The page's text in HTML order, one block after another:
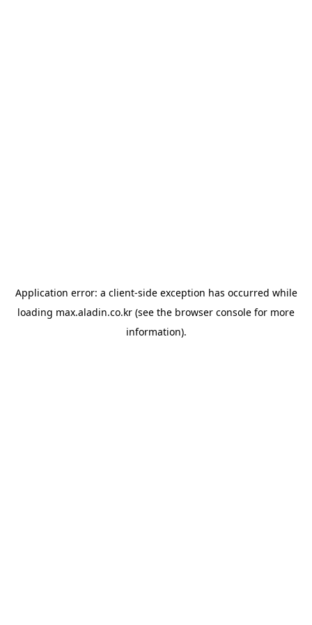
Application error: a client-side exception has occurred while
loading max.aladin.co.kr (see the browser console for more
information).